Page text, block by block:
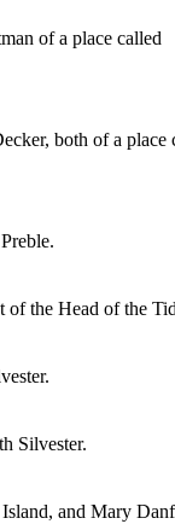
of a place called
both of a place
the Head of the
Silvester.
and Mary